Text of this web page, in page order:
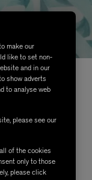
make our
like to set non-
and in our
show adverts
to analyse web
please see our
of the cookies
only to those
please click